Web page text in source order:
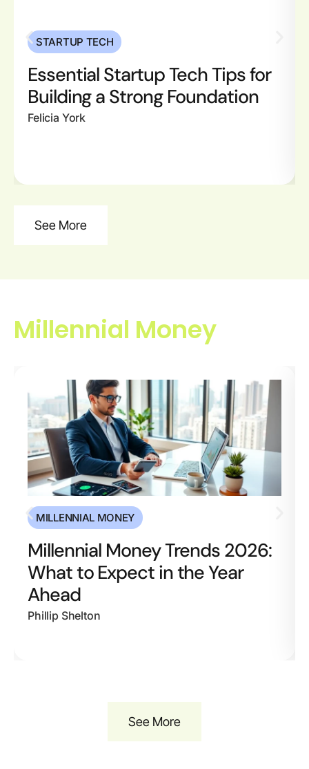
STARTUP TECH
Essential Startup Tech Tips for
Building a Strong Foundation
Felicia York
See More
Millennial Money
MILLENNIAL MONEY
Millennial Money Trends 2026:
What to Expect in the Year
Ahead
Phillip Shelton
See More